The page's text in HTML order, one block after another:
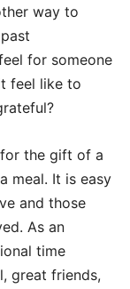
way to
for someone
feel like to
the gift of a
meal. It is easy
and those
As an
time
great friends,